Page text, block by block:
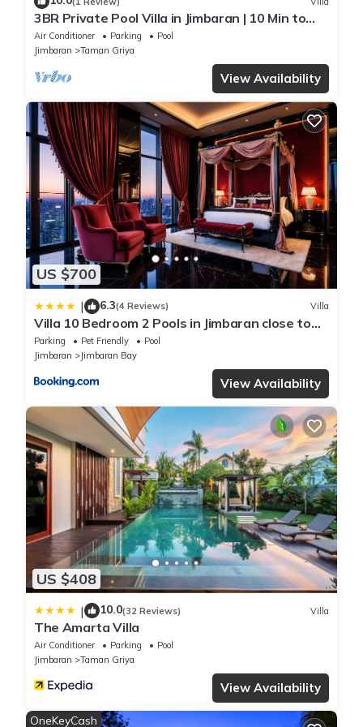
3BR Private Pool Villa in Jimbaran | 10 Min to
Beach & Airport | Family Friendly
Air Conditioner Parking
Pool
Jimbaran
Taman Griya
View Availability
US $700
| 6.3(4 Reviews) Villa
Villa 10 Bedroom 2 Pools in Jimbaran close to
Lea Cafe
Parking Pet Friendly
Pool
Jimbaran
Jimbaran Bay
View Availability
US $408
| 10.0(32 Reviews) Villa
The Amarta Villa
Air Conditioner Parking
Pool
Jimbaran
Taman Griya
View Availability
OneKeyCash